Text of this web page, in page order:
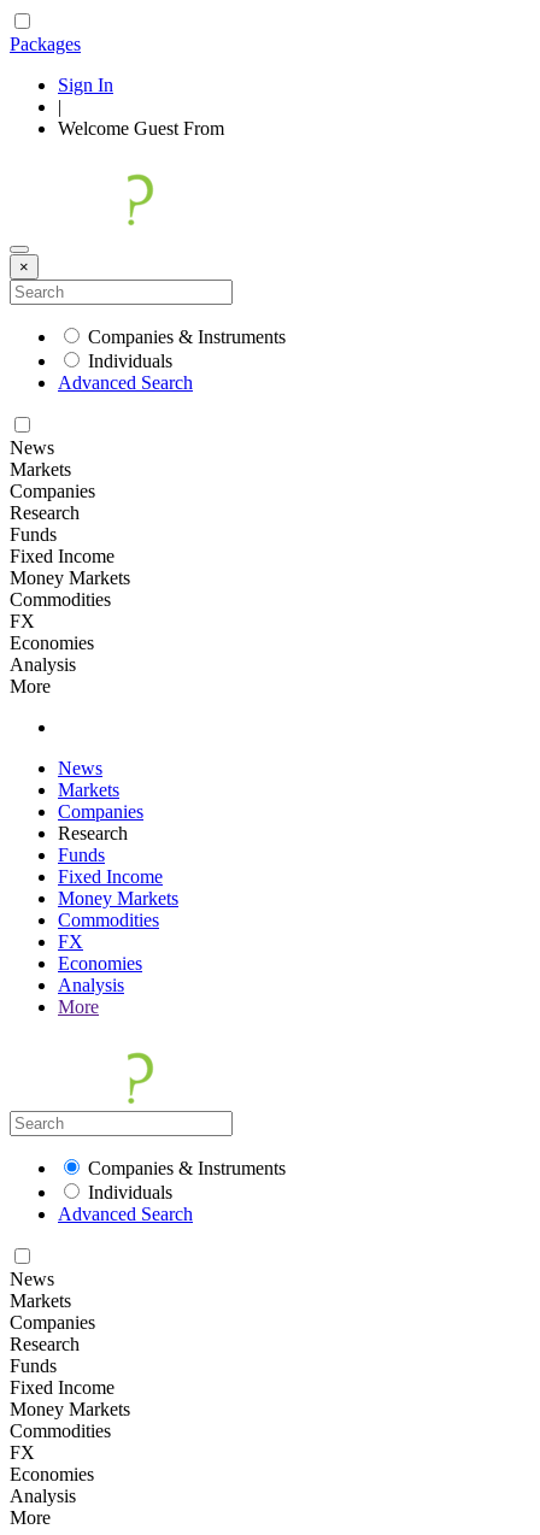
Packages
Sign In
|
Welcome Guest From
×
Companies & Instruments
Individuals
Advanced Search
News
Markets
Companies
Research
Funds
Fixed Income
Money Markets
Commodities
FX
Economies
Analysis
More
News
Markets
Companies
Research
Funds
Fixed Income
Money Markets
Commodities
FX
Economies
Analysis
More
Companies & Instruments
Individuals
Advanced Search
News
Markets
Companies
Research
Funds
Fixed Income
Money Markets
Commodities
FX
Economies
Analysis
More